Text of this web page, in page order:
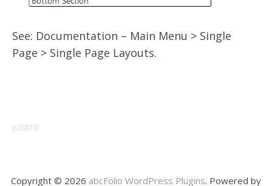
See: Documentation – Main Menu > Single
Page > Single Page Layouts.
p20810
Copyright © 2026 abcFolio WordPress Plugins. Powered by